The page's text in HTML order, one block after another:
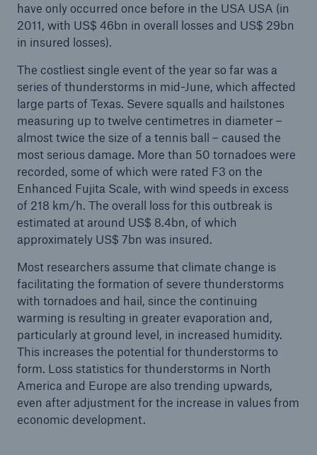
have only occurred once before in the USA USA (in
2011, with US$ 46bn in overall losses and US$ 29bn
in insured losses).
The costliest single event of the year so far was a
series of thunderstorms in mid-June, which affected
large parts of Texas. Severe squalls and hailstones
measuring up to twelve centimetres in diameter –
almost twice the size of a tennis ball – caused the
most serious damage. More than 50 tornadoes were
recorded, some of which were rated F3 on the
Enhanced Fujita Scale, with wind speeds in excess
of 218 km/h. The overall loss for this outbreak is
estimated at around US$ 8.4bn, of which
approximately US$ 7bn was insured.
Most researchers assume that climate change is
facilitating the formation of severe thunderstorms
with tornadoes and hail, since the continuing
warming is resulting in greater evaporation and,
particularly at ground level, in increased humidity.
This increases the potential for thunderstorms to
form. Loss statistics for thunderstorms in North
America and Europe are also trending upwards,
even after adjustment for the increase in values from
economic development.
Natural disaster figures for the first half of 2023
Quarterly Statement 1/2023
Annual General Meeting approves increased
dividend of €11.60 per share
Munich Re posts quarterly result of €1.3bn
Munich Re discontinues NZIA membership
Munich Re surpasses profit guidance despite
challenging times
Munich Re resolves share buy-back